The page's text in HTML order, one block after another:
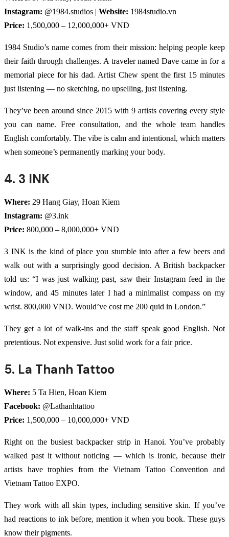
Instagram: @1984.studios | Website: 1984studio.vn
Price: 1,500,000 – 12,000,000+ VND
1984 Studio’s name comes from their mission: helping people keep
their faith through challenges. A traveler named Dave came in for a
memorial piece for his dad. Artist Chew spent the first 15 minutes
just listening — no sketching, no upselling, just listening.
They’ve been around since 2015 with 9 artists covering every style
you can name. Free consultation, and the whole team handles
English comfortably. The vibe is calm and intentional, which matters
when someone’s permanently marking your body.
4. 3 INK
Where: 29 Hang Giay, Hoan Kiem
Instagram: @3.ink
Price: 800,000 – 8,000,000+ VND
3 INK is the kind of place you stumble into after a few beers and
walk out with a surprisingly good decision. A British backpacker
told us: “I was just walking past, saw their Instagram feed in the
window, and 45 minutes later I had a minimalist compass on my
wrist. 800,000 VND. Would’ve cost me 200 quid in London.”
They get a lot of walk-ins and the staff speak good English. Not
pretentious. Not expensive. Just solid work for a fair price.
5. La Thanh Tattoo
Where: 5 Ta Hien, Hoan Kiem
Facebook: @Lathanhtattoo
Price: 1,500,000 – 10,000,000+ VND
Right on the busiest backpacker strip in Hanoi. You’ve probably
walked past it without noticing — which is ironic, because their
artists have trophies from the Vietnam Tattoo Convention and
Vietnam Tattoo EXPO.
They work with all skin types, including sensitive skin. If you’ve
had reactions to ink before, mention it when you book. These guys
know their pigments.